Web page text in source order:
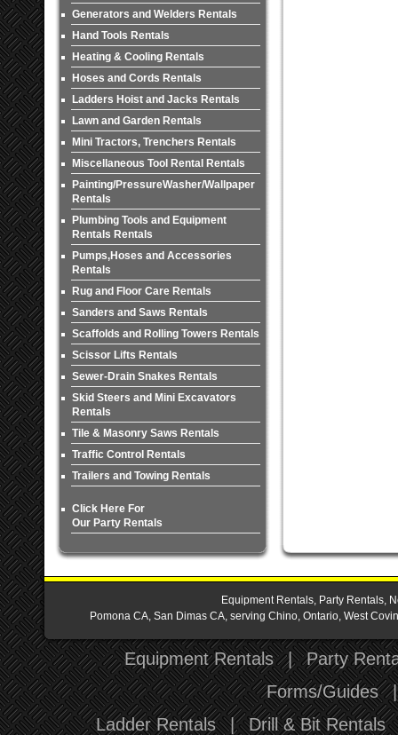
Generators and Welders Rentals
Hand Tools Rentals
Heating & Cooling Rentals
Hoses and Cords Rentals
Ladders Hoist and Jacks Rentals
Lawn and Garden Rentals
Mini Tractors, Trenchers Rentals
Miscellaneous Tool Rental Rentals
Painting/PressureWasher/Wallpaper
Rentals
Plumbing Tools and Equipment
Rentals Rentals
Pumps,Hoses and Accessories
Rentals
Rug and Floor Care Rentals
Sanders and Saws Rentals
Scaffolds and Rolling Towers Rentals
Scissor Lifts Rentals
Sewer-Drain Snakes Rentals
Skid Steers and Mini Excavators
Rentals
Tile & Masonry Saws Rentals
Traffic Control Rentals
Trailers and Towing Rentals
Click Here For
Our Party Rentals
Equipment Rentals, Party Rentals,
Pomona CA, San Dimas CA, serving Chino, Ontario, West
Equipment Rentals | Party
Forms/Guides
Ladder Rentals | Drill & Bit Rentals